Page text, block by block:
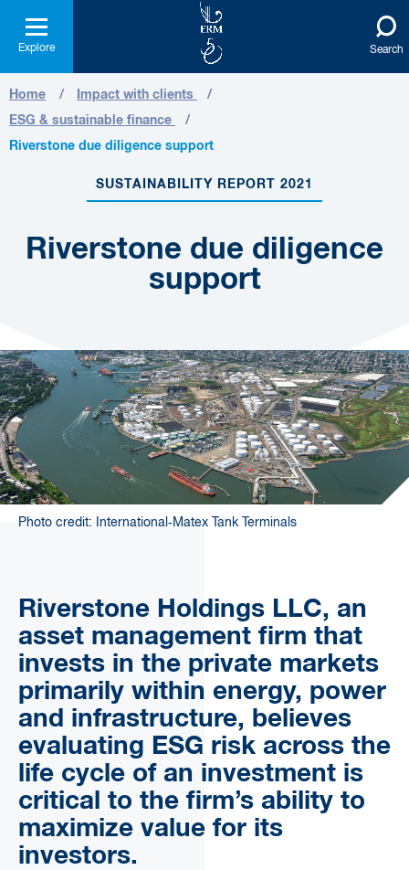
Explore Search
Home
Impact with clients
ESG & sustainable finance
Riverstone due diligence support
SUSTAINABILITY REPORT 2021
Riverstone due diligence
support
Photo credit: International‐Matex Tank Terminals
Riverstone Holdings LLC, an
asset management firm that
invests in the private markets
primarily within energy, power
and infrastructure, believes
evaluating ESG risk across the
life cycle of an investment is
critical to the firm’s ability to
maximize value for its
investors.